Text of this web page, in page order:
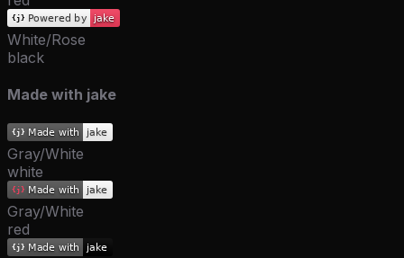
White/Rose
black
Made with jake
Gray/White
white
Gray/White
red